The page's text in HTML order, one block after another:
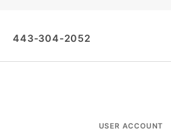
443-304-2052
USER ACCOUNT